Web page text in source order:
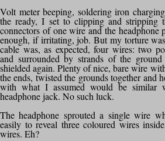
Volt meter beeping, soldering iron
the ready, I set to clipping and stripping
connectors of one wire and the
enough, if irritating, job. But my torture
cable was, as expected, four wires: two
and surrounded by strands of the
shielded again. Plenty of nice, bare wire
the ends, twisted the grounds together and
with what I assumed would be similar
headphone jack. No such luck.
The headphone sprouted a single wire
easily to reveal three coloured wires
wires. Eh?